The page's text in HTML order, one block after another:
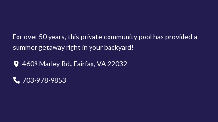
For over 50 years, this private community pool has provided a
summer getaway right in your backyard!
4609 Marley Rd., Fairfax, VA 22032
703-978-9853